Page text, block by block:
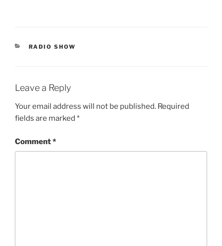
CATEGORIES
RADIO SHOW
Leave a Reply
Your email address will not be published. Required
fields are marked *
Comment*